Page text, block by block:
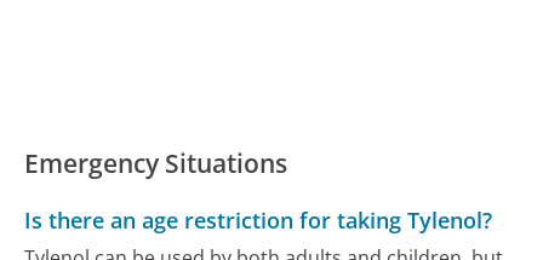
Emergency Situations
Is there an age restriction for taking Tylenol?